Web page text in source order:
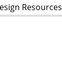
Resources